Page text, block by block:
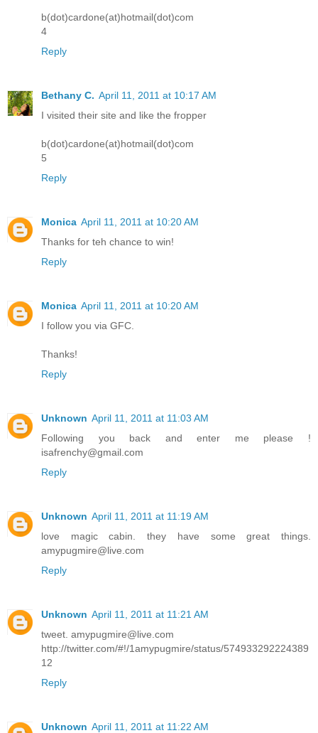
b(dot)cardone(at)hotmail(dot)com
4
Reply
Bethany C. April 11, 2011 at 10:17 AM
I visited their site and like the fropper
b(dot)cardone(at)hotmail(dot)com
5
Reply
Monica April 11, 2011 at 10:20 AM
Thanks for teh chance to win!
Reply
Monica April 11, 2011 at 10:20 AM
I follow you via GFC.
Thanks!
Reply
Unknown April 11, 2011 at 11:03 AM
Following you back and enter me please !
isafrenchy@gmail.com
Reply
Unknown April 11, 2011 at 11:19 AM
love magic cabin. they have some great things.
amypugmire@live.com
Reply
Unknown April 11, 2011 at 11:21 AM
tweet. amypugmire@live.com
http://twitter.com/#!/1amypugmire/status/574933292224389
12
Reply
Unknown April 11, 2011 at 11:22 AM